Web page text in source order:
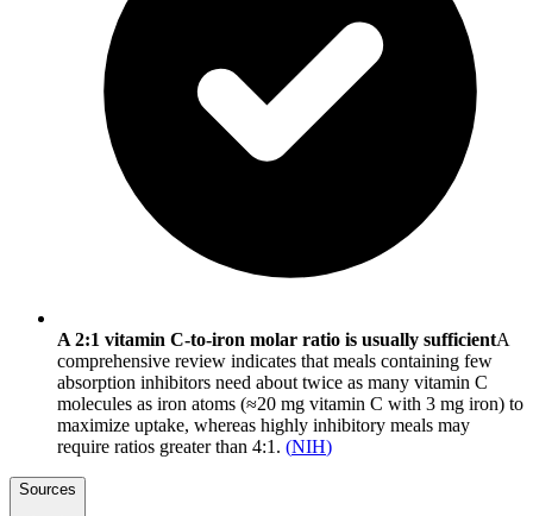
A 2:1 vitamin C-to-iron molar ratio is usually sufficientA
comprehensive review indicates that meals containing few
absorption inhibitors need about twice as many vitamin C
molecules as iron atoms (≈20 mg vitamin C with 3 mg iron) to
maximize uptake, whereas highly inhibitory meals may
require ratios greater than 4:1. (NIH)
Sources